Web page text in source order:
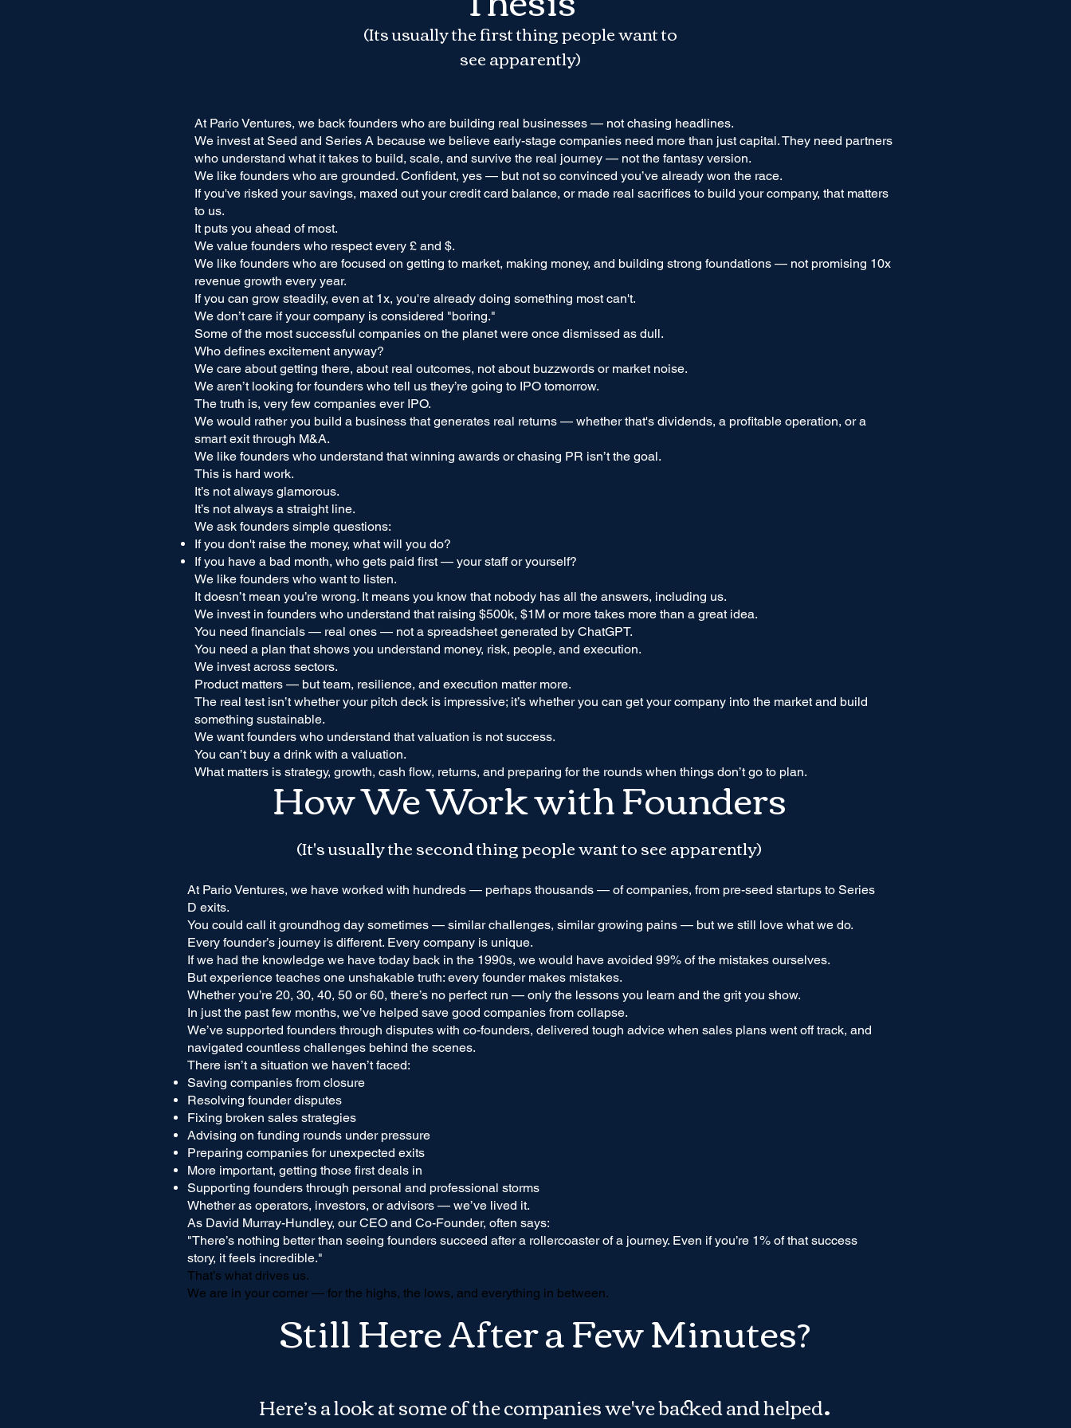
(Its usually the first thing people want to
see apparently)
At Pario Ventures, we back founders who are building real businesses — not chasing headlines.
We invest at Seed and Series A because we believe early-stage companies need more than just capital. They need partners
who understand what it takes to build, scale, and survive the real journey — not the fantasy version.
We like founders who are grounded. Confident, yes — but not so convinced you’ve already won the race.
If you've risked your savings, maxed out your credit card balance, or made real sacrifices to build your company, that matters
to us.
It puts you ahead of most.
We value founders who respect every £ and $.
We like founders who are focused on getting to market, making money, and building strong foundations — not promising 10x
revenue growth every year.
If you can grow steadily, even at 1x, you're already doing something most can't.
We don’t care if your company is considered "boring."
Some of the most successful companies on the planet were once dismissed as dull.
Who defines excitement anyway?
We care about getting there, about real outcomes, not about buzzwords or market noise.
We aren’t looking for founders who tell us they’re going to IPO tomorrow.
The truth is, very few companies ever IPO.
We would rather you build a business that generates real returns — whether that's dividends, a profitable operation, or a
smart exit through M&A.
We like founders who understand that winning awards or chasing PR isn’t the goal.
This is hard work.
It’s not always glamorous.
It’s not always a straight line.
We ask founders simple questions:
If you don't raise the money, what will you do?
If you have a bad month, who gets paid first — your staff or yourself?
We like founders who want to listen.
It doesn’t mean you’re wrong. It means you know that nobody has all the answers, including us.
We invest in founders who understand that raising $500k, $1M or more takes more than a great idea.
You need financials — real ones — not a spreadsheet generated by ChatGPT.
You need a plan that shows you understand money, risk, people, and execution.
We invest across sectors.
Product matters — but team, resilience, and execution matter more.
The real test isn’t whether your pitch deck is impressive; it’s whether you can get your company into the market and build
something sustainable.
We want founders who understand that valuation is not success.
You can’t buy a drink with a valuation.
What matters is strategy, growth, cash flow, returns, and preparing for the rounds when things don’t go to plan.
How We Work with Founders
(It's usually the second thing people want to see apparently)
At Pario Ventures, we have worked with hundreds — perhaps thousands — of companies, from pre-seed startups to Series
D exits.
You could call it groundhog day sometimes — similar challenges, similar growing pains — but we still love what we do.
Every founder’s journey is different. Every company is unique.
If we had the knowledge we have today back in the 1990s, we would have avoided 99% of the mistakes ourselves.
But experience teaches one unshakable truth: every founder makes mistakes.
Whether you’re 20, 30, 40, 50 or 60, there’s no perfect run — only the lessons you learn and the grit you show.
In just the past few months, we’ve helped save good companies from collapse.
We’ve supported founders through disputes with co-founders, delivered tough advice when sales plans went off track, and
navigated countless challenges behind the scenes.
There isn’t a situation we haven’t faced:
Saving companies from closure
Resolving founder disputes
Fixing broken sales strategies
Advising on funding rounds under pressure
Preparing companies for unexpected exits
More important, getting those first deals in
Supporting founders through personal and professional storms
Whether as operators, investors, or advisors — we’ve lived it.
As David Murray-Hundley, our CEO and Co-Founder, often says:
"There’s nothing better than seeing founders succeed after a rollercoaster of a journey. Even if you’re 1% of that success
story, it feels incredible."
That’s what drives us.
We are in your corner — for the highs, the lows, and everything in between.
Still Here After a Few Minutes?
Here’s a look at some of the companies we've backed and helped.